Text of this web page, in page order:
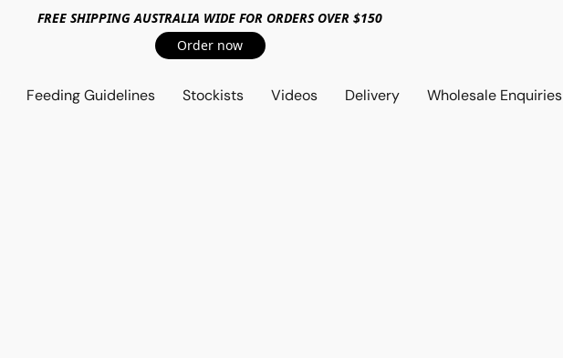
FREE SHIPPING AUSTRALIA WIDE FOR ORDERS OVER $150
Order now
Feeding Guidelines Stockists Videos Delivery Wholesale Enquiries